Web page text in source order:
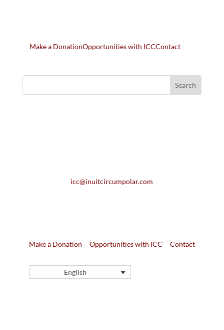
Make a DonationOpportunities with ICCContact
icc@inuitcircumpolar.com
Make a Donation Opportunities with ICC Contact
English